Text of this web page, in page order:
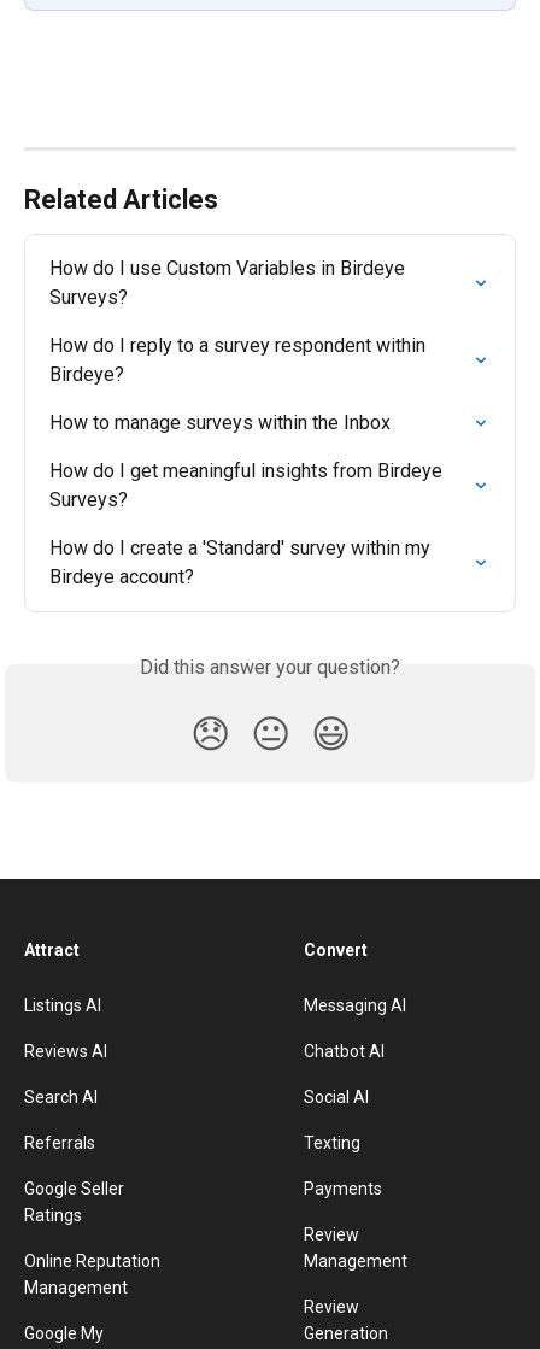
Related Articles
How do I use Custom Variables in Birdeye
Surveys?
How do I reply to a survey respondent within
Birdeye?
How to manage surveys within the Inbox
How do I get meaningful insights from Birdeye
Surveys?
How do I create a 'Standard' survey within my
Birdeye account?
Did this answer your question?
😞 😐 😃
Attract
Listings AI
Reviews AI
Search AI
Referrals
Google Seller
Ratings
Online Reputation
Management
Google My
Convert
Messaging AI
Chatbot AI
Social AI
Texting
Payments
Review
Management
Review
Generation